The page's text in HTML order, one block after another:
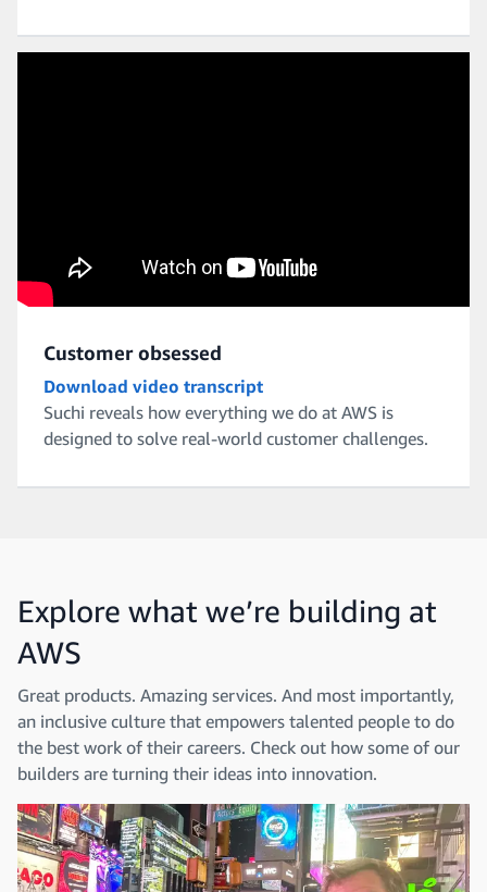
Customer obsessed
Download video transcript
Suchi reveals how everything we do at AWS is
designed to solve real-world customer challenges.
Explore what we’re building at
AWS
Great products. Amazing services. And most importantly,
an inclusive culture that empowers talented people to do
the best work of their careers. Check out how some of our
builders are turning their ideas into innovation.